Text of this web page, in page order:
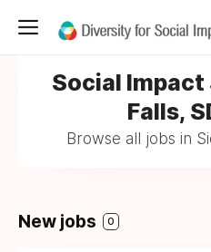
Social Impact
Falls,
Browse all jobs in
New jobs 0